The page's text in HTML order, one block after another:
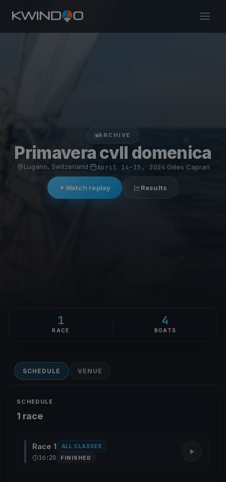
ARCHIVE
Primavera cvll domenica
Lugano, Switzerland· April 14–15, 2024·Gilles Caprari
Watch replay Results
1
RACE
4
BOATS
SCHEDULE VENUE
SCHEDULE
1 race
Race 1 ALL CLASSES
16:20 FINISHED